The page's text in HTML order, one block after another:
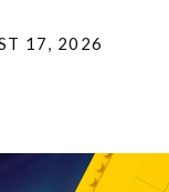
17, 2026